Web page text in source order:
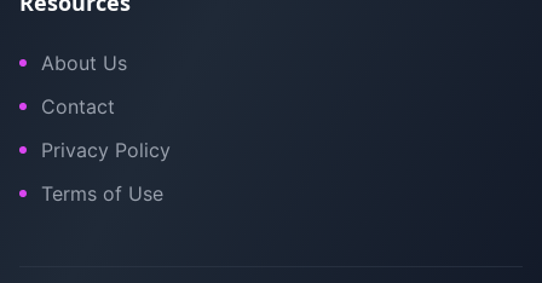
About Us
Contact
Privacy Policy
Terms of Use